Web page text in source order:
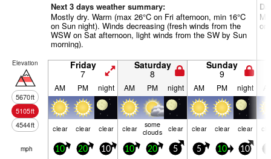
Next 3 days weather summary:
Mostly dry. Warm (max 26°C on Fri afternoon, min 16°C
on Sun night). Winds decreasing (fresh winds from the
WSW on Sat afternoon, light winds from the SW by Sun
morning).
on
Elevation
5670ft
5105ft
4544ft
Friday
7
Saturday
8
Sunday
9
AM PM night AM PM night AM PM night
clear clear clear clear some
clouds clear clear clear clear
mph 10 20 10 10 20 5 5 10 10